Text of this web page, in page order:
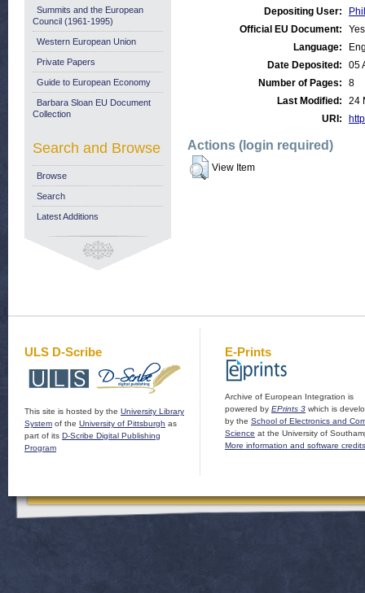
Depositing User:
Official EU Document:
Yes
Language:
Date Deposited:
05
Number of Pages:
8
Last Modified:
24
URI:
Actions (login required)
View Item
Summits and the European
Council (1961-1995)
Western European Union
Private Papers
Guide to European Economy
Barbara Sloan EU Document
Collection
Search and Browse
Browse
Search
Latest Additions
ULS D-Scribe
This site is hosted by the University Library
System of the University of Pittsburgh as
part of its D-Scribe Digital Publishing
Program
E-Prints
Archive of European Integration is
powered by EPrints 3 which is
by the School of Electronics and
Science at the University of
More information and software credits